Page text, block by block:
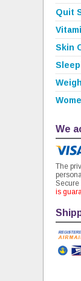
Quit
Skin
We
The
Secure
is